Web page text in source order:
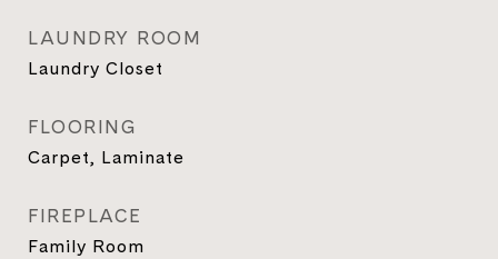
LAUNDRY ROOM
Laundry Closet
FLOORING
Carpet, Laminate
FIREPLACE
Family Room